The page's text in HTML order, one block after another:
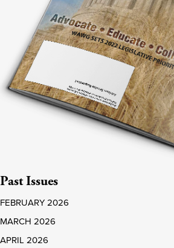
Past Issues
FEBRUARY 2026
MARCH 2026
APRIL 2026